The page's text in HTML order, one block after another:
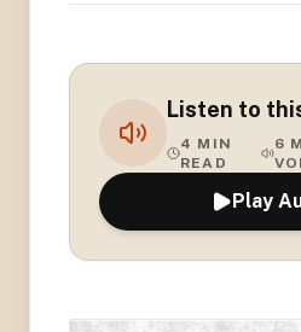
Listen to
4 MIN
READ
6
Play